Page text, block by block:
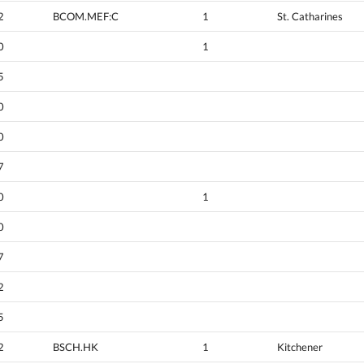
BCOM.MEF:C 1 St. Catharines
1
1
BSCH.HK 1 Kitchener